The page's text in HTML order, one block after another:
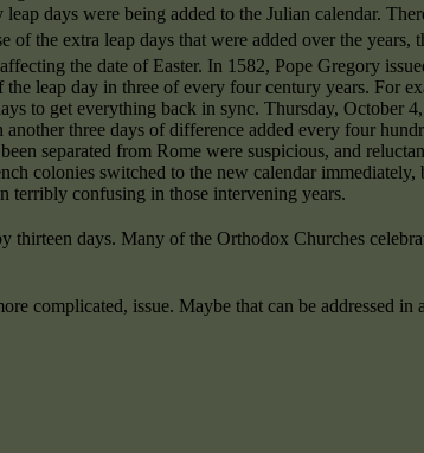
days were being added to the Julian calendar.
of the extra leap days that were added over the
the date of Easter. In 1582, Pope Gregory
leap day in three of every four century years. For
to get everything back in sync. Thursday,
three days of difference added every four
separated from Rome were suspicious, and
colonies switched to the new calendar
terribly confusing in those intervening years.
days. Many of the Orthodox Churches
complicated, issue. Maybe that can be addressed in